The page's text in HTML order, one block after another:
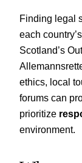
Finding legal
each
Scotland’s
ethics, local
forums can
prioritize
environment.